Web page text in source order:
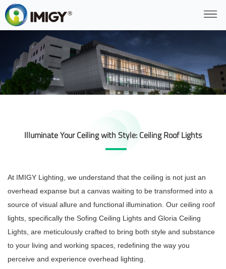
Illuminate Your Ceiling with Style: Ceiling Roof Lights
At IMIGY Lighting, we understand that the ceiling is not just an
overhead expanse but a canvas waiting to be transformed into a
source of visual allure and functional illumination. Our ceiling roof
lights, specifically the Sofing Ceiling Lights and Gloria Ceiling
Lights, are meticulously crafted to bring both style and substance
to your living and working spaces, redefining the way you
perceive and experience overhead lighting.